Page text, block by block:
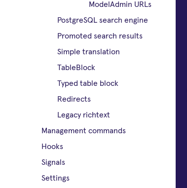
ModelAdmin URLs
PostgreSQL search engine
Promoted search results
Simple translation
TableBlock
Typed table block
Redirects
Legacy richtext
Management commands
Hooks
Signals
Settings